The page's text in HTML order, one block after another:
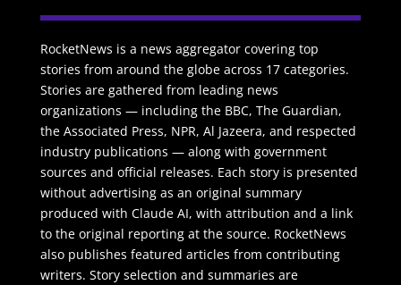
RocketNews is a news aggregator covering top
stories from around the globe across 17 categories.
Stories are gathered from leading news
organizations — including the BBC, The Guardian,
the Associated Press, NPR, Al Jazeera, and respected
industry publications — along with government
sources and official releases. Each story is presented
without advertising as an original summary
produced with Claude AI, with attribution and a link
to the original reporting at the source. RocketNews
also publishes featured articles from contributing
writers. Story selection and summaries are